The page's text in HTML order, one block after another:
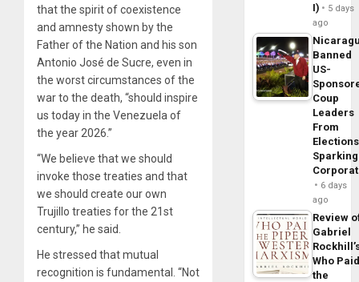
that the spirit of coexistence
and amnesty shown by the
Father of the Nation and his son
Antonio José de Sucre, even in
the worst circumstances of the
war to the death, “should inspire
us today in the Venezuela of
the year 2026.”
“We believe that we should
invoke those treaties and that
we should create our own
Trujillo treaties for the 21st
century,” he said.
He stressed that mutual
recognition is fundamental. “Not
I)
5 days
ago
Banned
US-
Coup
Leaders
From
Sparking
6 days
ago
Review
Gabriel
Who
the